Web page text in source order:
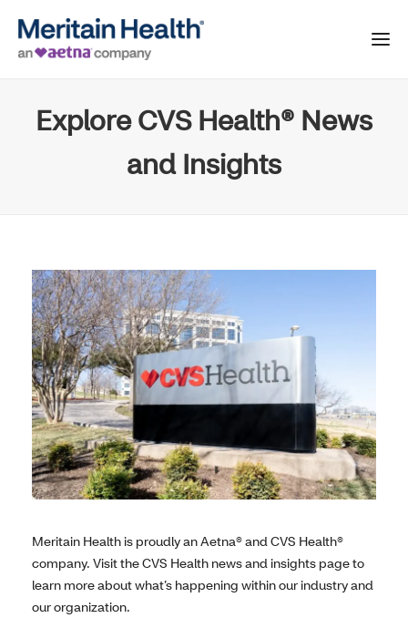
Explore CVS Health® News
and Insights
Meritain Health is proudly an Aetna® and CVS Health®
company. Visit the CVS Health news and insights page to
learn more about what’s happening within our industry and
our organization.